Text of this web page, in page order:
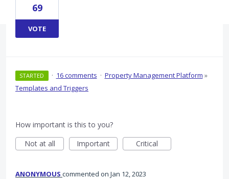
69
VOTE
STARTED · 16 comments · Property Management Platform »
Templates and Triggers
How important is this to you?
Not at all
Important Critical
ANONYMOUS commented Jan 12, 2023